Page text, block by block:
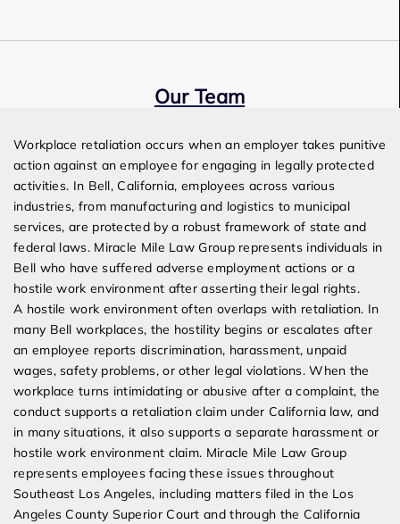
Our Team
Workplace retaliation occurs when an employer takes punitive
action against an employee for engaging in legally protected
activities. In Bell, California, employees across various
industries, from manufacturing and logistics to municipal
services, are protected by a robust framework of state and
federal laws. Miracle Mile Law Group represents individuals in
Bell who have suffered adverse employment actions or a
hostile work environment after asserting their legal rights.
A hostile work environment often overlaps with retaliation. In
many Bell workplaces, the hostility begins or escalates after
an employee reports discrimination, harassment, unpaid
wages, safety problems, or other legal violations. When the
workplace turns intimidating or abusive after a complaint, the
conduct supports a retaliation claim under California law, and
in many situations, it also supports a separate harassment or
hostile work environment claim. Miracle Mile Law Group
represents employees facing these issues throughout
Southeast Los Angeles, including matters filed in the Los
Angeles County Superior Court and through the California